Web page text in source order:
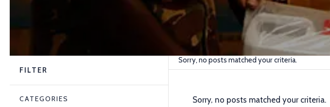
FILTER
CATEGORIES
Sorry, no posts matched your criteria.
Sorry, no posts matched your criteria.